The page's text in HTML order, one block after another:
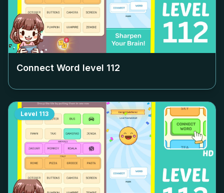
Connect Word level 112
Level 113